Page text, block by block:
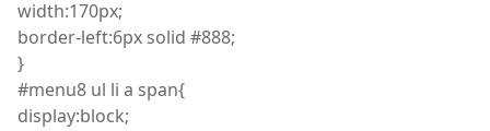
width:170px;
border-left:6px solid #888;
}
#menu8 ul li a span{
display:block;